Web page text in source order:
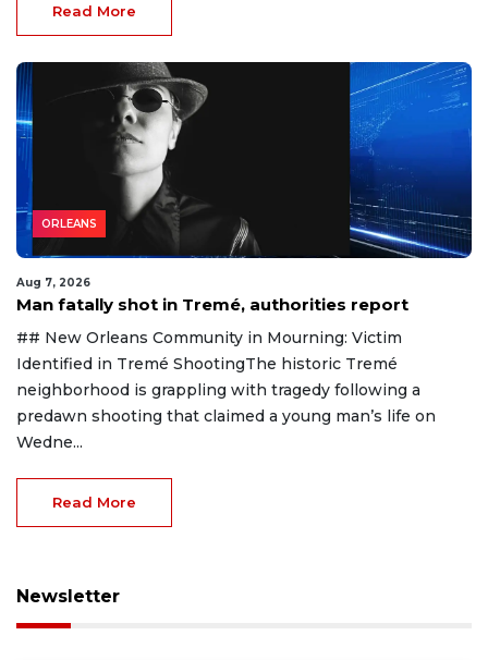
Read More
ORLEANS
Aug 7, 2026
Man fatally shot in Tremé, authorities report
## New Orleans Community in Mourning: Victim
Identified in Tremé ShootingThe historic Tremé
neighborhood is grappling with tragedy following a
predawn shooting that claimed a young man’s life on
Wedne...
Read More
Newsletter